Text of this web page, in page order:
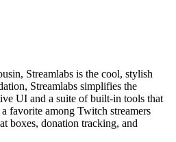
Streamlabs is the cool, stylish
Streamlabs simplifies the
UI and a suite of built-in tools that
a favorite among Twitch streamers
boxes, donation tracking, and